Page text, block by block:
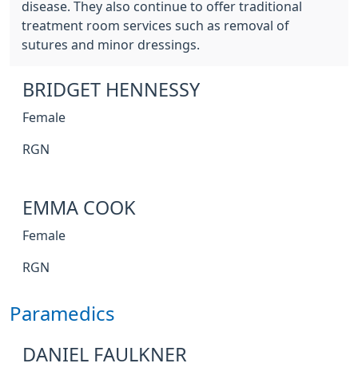
disease. They also continue to offer traditional
treatment room services such as removal of
sutures and minor dressings.
BRIDGET HENNESSY
Female
RGN
EMMA COOK
Female
RGN
Paramedics
DANIEL FAULKNER